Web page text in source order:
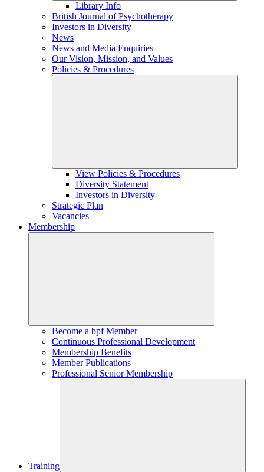
Library Info
British Journal of Psychotherapy
Investors in Diversity
News
News and Media Enquiries
Our Vision, Mission, and Values
Policies & Procedures
View Policies & Procedures
Diversity Statement
Investors in Diversity
Strategic Plan
Vacancies
Membership
Become a bpf Member
Continuous Professional Development
Membership Benefits
Member Publications
Professional Senior Membership
Training